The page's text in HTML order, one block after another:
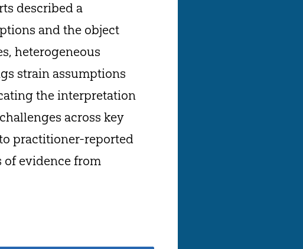
described a
and the object
heterogeneous
strain assumptions
the interpretation
across key
practitioner-reported
evidence from